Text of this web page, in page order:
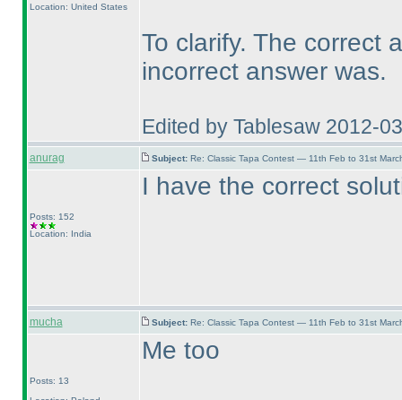
Location: United States
To clarify. The correct
incorrect answer was.
Edited by Tablesaw 2012-
anurag Subject: Re: Classic Tapa Contest — 11th Feb to 31st
Posts: 152
Location: India
I have the correct
mucha Subject: Re: Classic Tapa Contest — 11th Feb to 31st
Posts: 13
Me too